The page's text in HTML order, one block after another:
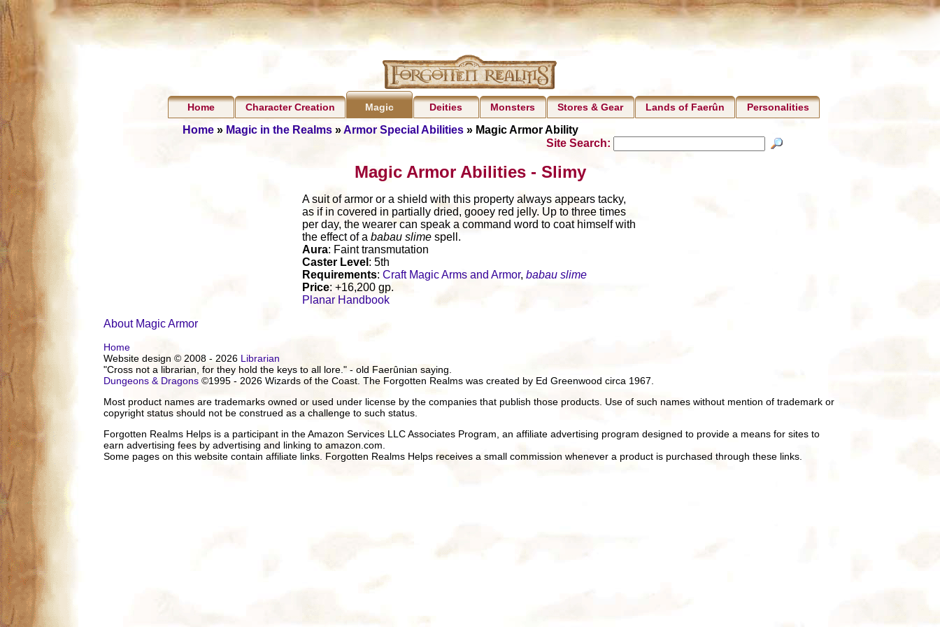
Home Character Creation Magic Deities Monsters Stores & Gear Lands of Faerûn Personalities
Home» Magic in the Realms»Armor Special Abilities» Magic Armor Ability
Site Search:
Magic Armor Abilities - Slimy
A suit of armor or a shield with this property always appears tacky,
as if in covered in partially dried, gooey red jelly. Up to three times
per day, the wearer can speak a command word to coat himself with
the effect of a babau slime spell.
Aura: Faint transmutation
Caster Level : 5th
Requirements: Craft Magic Arms and Armor, babau slime
Price: +16,200 gp.
Planar Handbook
About Magic Armor
Home
Website design © 2008 - 2026 Librarian
"Cross not a librarian, for they hold the keys to all lore." - old Faerûnian saying.
Dungeons & Dragons©1995 - 2026 Wizards of the Coast. The Forgotten Realms was created by Ed Greenwood circa 1967.
Most product names are trademarks owned or used under license by the companies that publish those products. Use of such names without mention of trademark or
copyright status should not be construed as a challenge to such status.
Forgotten Realms Helps is a participant in the Amazon Services LLC Associates Program, an affiliate advertising program designed to provide a means for sites to
earn advertising fees by advertising and linking to amazon.com.
Some pages on this website contain affiliate links. Forgotten Realms Helps receives a small commission whenever a product is purchased through these links.